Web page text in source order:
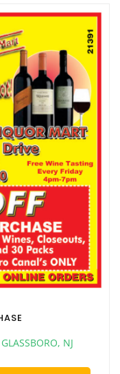
GLASSBORO, NJ